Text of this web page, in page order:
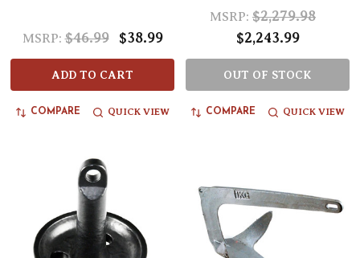
MSRP: $46.99 $38.99
ADD TO CART
COMPARE QUICK VIEW
MSRP: $2,279.98
$2,243.99
OUT OF STOCK
COMPARE QUICK VIEW